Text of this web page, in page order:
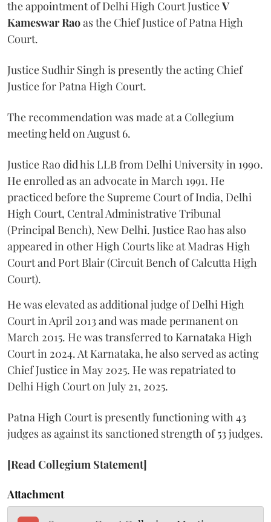
the appointment of Delhi High Court JusticeV
Kameswar Raoas the Chief Justice of Patna High
Court.
Justice Sudhir Singh is presently the acting Chief
Justice for Patna High Court.
The recommendation was made at a Collegium
meeting held on August 6.
Justice Rao did his LLB from Delhi University in 1990.
He enrolled as an advocate in March 1991. He
practiced before the Supreme Court of India, Delhi
High Court, Central Administrative Tribunal
(Principal Bench), New Delhi. Justice Rao has also
appeared in other High Courts like at Madras High
Court and Port Blair (Circuit Bench of Calcutta High
Court).
He was elevated as additional judge of Delhi High
Court in April 2013 and was made permanent on
March 2015. He was transferred to Karnataka High
Court in 2024. At Karnataka, he also served as acting
Chief Justice in May 2025. He was repatriated to
Delhi High Court on July 21, 2025.
Patna High Court is presently functioning with 43
judges as against its sanctioned strength of 53 judges.
[Read Collegium Statement]
Attachment